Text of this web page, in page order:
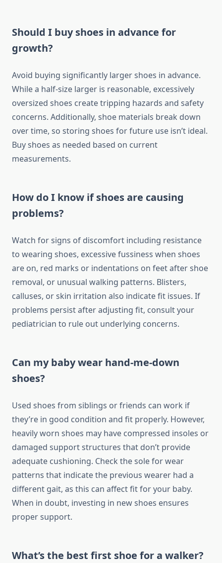
Should I buy shoes in advance for
growth?
Avoid buying significantly larger shoes in advance.
While a half-size larger is reasonable, excessively
oversized shoes create tripping hazards and safety
concerns. Additionally, shoe materials break down
over time, so storing shoes for future use isn’t ideal.
Buy shoes as needed based on current
measurements.
How do I know if shoes are causing
problems?
Watch for signs of discomfort including resistance
to wearing shoes, excessive fussiness when shoes
are on, red marks or indentations on feet after shoe
removal, or unusual walking patterns. Blisters,
calluses, or skin irritation also indicate fit issues. If
problems persist after adjusting fit, consult your
pediatrician to rule out underlying concerns.
Can my baby wear hand-me-down
shoes?
Used shoes from siblings or friends can work if
they’re in good condition and fit properly. However,
heavily worn shoes may have compressed insoles or
damaged support structures that don’t provide
adequate cushioning. Check the sole for wear
patterns that indicate the previous wearer had a
different gait, as this can affect fit for your baby.
When in doubt, investing in new shoes ensures
proper support.
What’s the best first shoe for a walker?